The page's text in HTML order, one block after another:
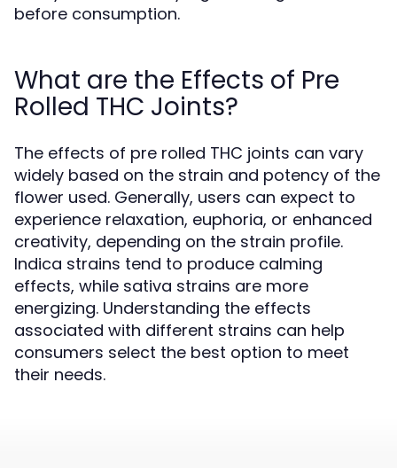
before consumption.
What are the Effects of Pre
Rolled THC Joints?
The effects of pre rolled THC joints can vary
widely based on the strain and potency of the
flower used. Generally, users can expect to
experience relaxation, euphoria, or enhanced
creativity, depending on the strain profile.
Indica strains tend to produce calming
effects, while sativa strains are more
energizing. Understanding the effects
associated with different strains can help
consumers select the best option to meet
their needs.